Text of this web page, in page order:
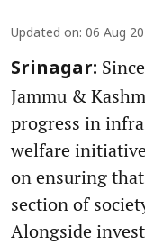
Updated on: 06 Aug
Srinagar:
Jammu &
progress in
welfare
on ensuring
section of
Alongside